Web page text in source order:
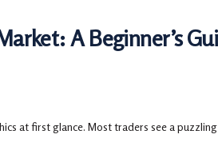
A Beginner’s
at first glance. Most traders see a